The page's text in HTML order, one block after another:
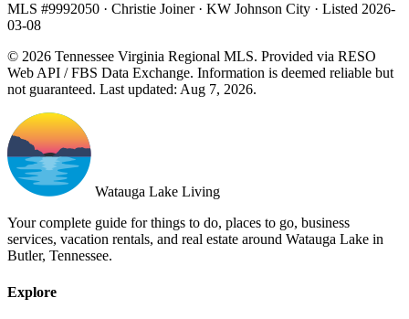
MLS #9992050 · Christie Joiner · KW Johnson City · Listed 2026-
03-08
© 2026 Tennessee Virginia Regional MLS. Provided via RESO
Web API / FBS Data Exchange. Information is deemed reliable but
not guaranteed. Last updated: Aug 7, 2026.
Watauga Lake Living
Your complete guide for things to do, places to go, business
services, vacation rentals, and real estate around Watauga Lake in
Butler, Tennessee.
Explore